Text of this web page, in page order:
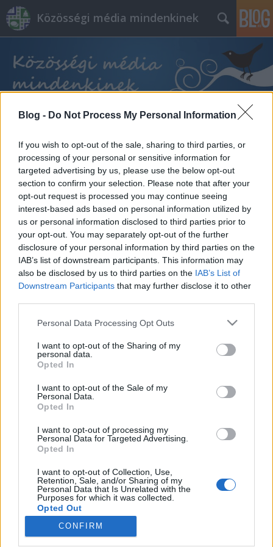
Blog - Do Not Process My Personal Information
If you wish to opt-out of the sale, sharing to third parties, or
processing of your personal or sensitive information for
targeted advertising by us, please use the below opt-out
section to confirm your selection. Please note that after your
opt-out request is processed you may continue seeing
interest-based ads based on personal information utilized by
us or personal information disclosed to third parties prior to
your opt-out. You may separately opt-out of the further
disclosure of your personal information by third parties on the
IAB’s list of downstream participants. This information may
also be disclosed by us to third parties on the IAB’s List of
Downstream Participants that may further disclose it to other
Please note that this website/app uses one or more Google
not limited to your visit or usage behaviour. You may click to
grant or deny consent to Google and its third-party tags to
use your data for below specified purposes in below Google
consent section.
Personal Data Processing Opt Outs
I want to opt-out of the Sharing of my
personal data.
Opted In
I want to opt-out of the Sale of my
Personal Data.
Opted In
I want to opt-out of processing my
Personal Data for Targeted Advertising.
Opted In
I want to opt-out of Collection, Use,
Retention, Sale, and/or Sharing of my
Personal Data that Is Unrelated with the
Purposes for which it was collected.
Opted Out
CONFIRM
Közösségi média mindenkinek
A közösségi média hősként kezeli a
feltételezett gyilkost - Miért vált
Sáringer Viktória• 2024. december 21.
A közösségi média hatása a mai társadalomra
vitathatatlan. Az itt megosztott tartalmak és
nézőpontok villámgyorsan terjednek az online
térben és erősen befolyásolják, hogyan értékelünk
történéseket és híreket. Most egy bűneset kapcsán
érdemes megvizsgálnunk, milyen hatása van a
közösségi médiának az…